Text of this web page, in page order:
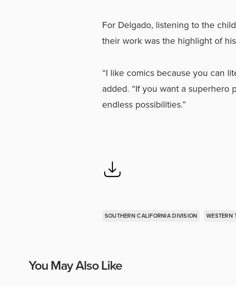
For Delgado, listening to the
their work was the highlight of
“I like comics because you can
added. “If you want a superhero
endless possibilities.”
SOUTHERN CALIFORNIA DIVISION WESTERN
You May Also Like